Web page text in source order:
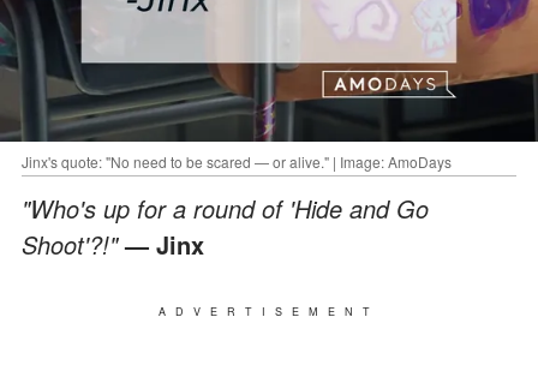
Jinx's quote: "No need to be scared — or alive." | Image: AmoDays
"Who's up for a round of 'Hide and Go
Shoot'?!"— Jinx
ADVERTISEMENT